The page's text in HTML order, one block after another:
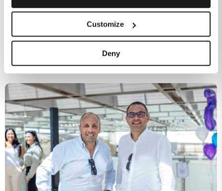
Customize
Deny
Independently assessed: what Malta’s regulator says
about Melita and why it matters for your business